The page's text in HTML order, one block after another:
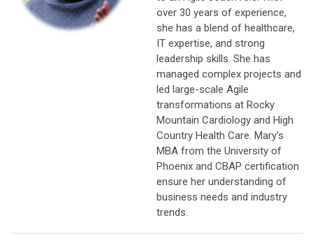
over 30 years of experience,
she has a blend of healthcare,
IT expertise, and strong
leadership skills. She has
managed complex projects and
led large-scale Agile
transformations at Rocky
Mountain Cardiology and High
Country Health Care. Mary's
MBA from the University of
Phoenix and CBAP certification
ensure her understanding of
business needs and industry
trends.